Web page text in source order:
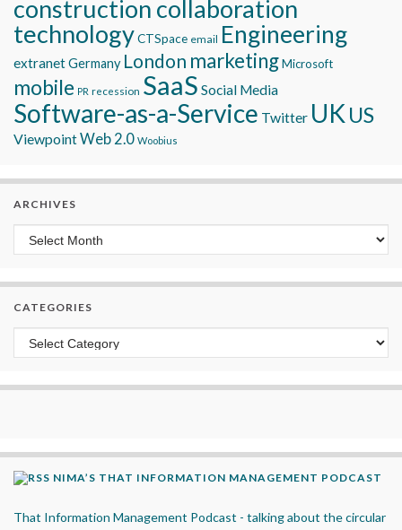
construction collaboration
technologyCTSpace email Engineering
extranetGermany London marketingMicrosoft
mobile PR recession SaaS Social Media
Software-as-a-Service Twitter UK US
ViewpointWeb 2.0 Woobius
ARCHIVES
Archives
CATEGORIES
Categories
NIMA’S THAT INFORMATION MANAGEMENT PODCAST
That Information Management Podcast - talking about the circular